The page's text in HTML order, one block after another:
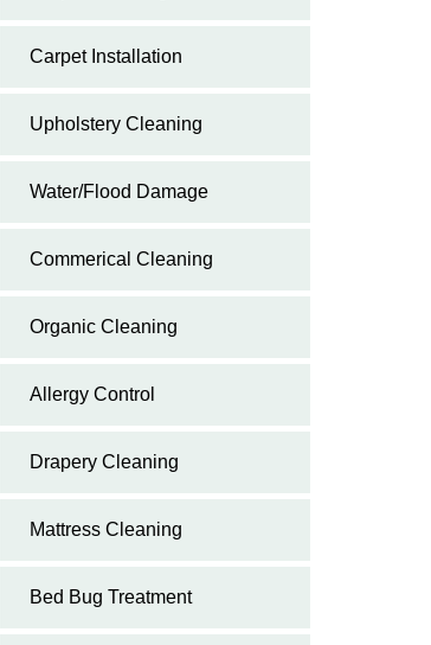
Carpet Installation
Upholstery Cleaning
Water/Flood Damage
Commerical Cleaning
Organic Cleaning
Allergy Control
Drapery Cleaning
Mattress Cleaning
Bed Bug Treatment